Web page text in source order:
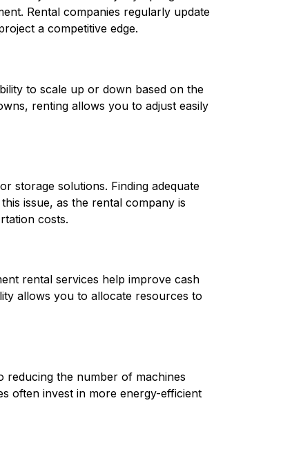
Rental companies regularly update
a competitive edge.
to scale up or down based on the
renting allows you to adjust easily
storage solutions. Finding adequate
issue, as the rental company is
costs.
rental services help improve cash
allows you to allocate resources to
reducing the number of machines
often invest in more energy-efficient